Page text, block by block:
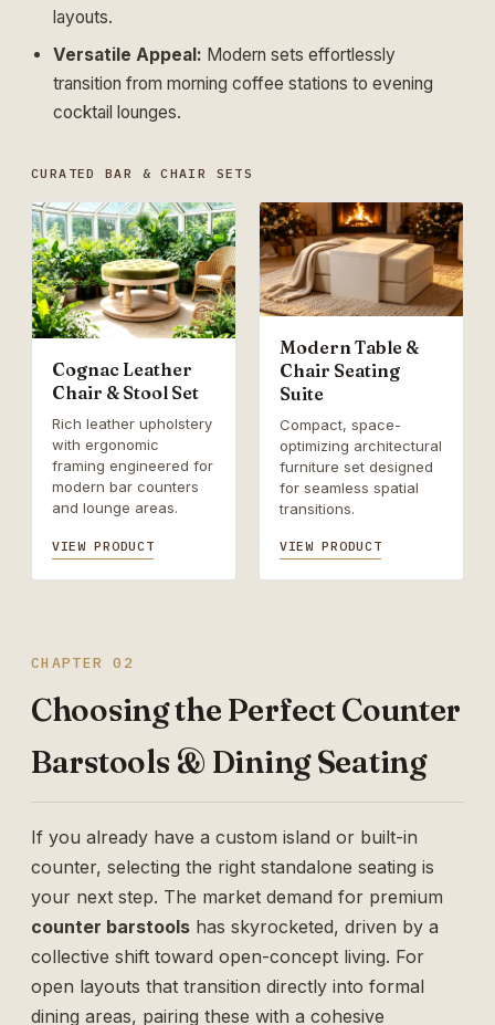
layouts.
Versatile Appeal: Modern sets effortlessly
transition from morning coffee stations to evening
cocktail lounges.
CURATED BAR & CHAIR SETS
Cognac Leather
Chair & Stool Set
Rich leather upholstery
with ergonomic
framing engineered for
modern bar counters
and lounge areas.
VIEW PRODUCT
Modern Table &
Chair Seating
Suite
Compact, space-
optimizing architectural
furniture set designed
for seamless spatial
transitions.
VIEW PRODUCT
CHAPTER 02
Choosing the Perfect Counter
Barstools & Dining Seating
If you already have a custom island or built-in
counter, selecting the right standalone seating is
your next step. The market demand for premium
counter barstools has skyrocketed, driven by a
collective shift toward open-concept living. For
open layouts that transition directly into formal
dining areas, pairing these with a cohesive